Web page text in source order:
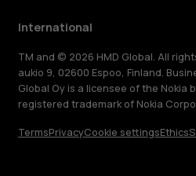
International
TM and © 2026 HMD Global. All
aukio 9, 02600 Espoo, Finland.
Global Oy is a licensee of the Nokia
registered trademark of Nokia
TermsPrivacyCookie settingsEthics